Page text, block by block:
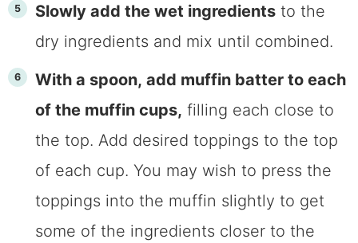
Slowly add the wet ingredientsto the
dry ingredients and mix until combined.
With a spoon, add muffin batter to each
of the muffin cups, filling each close to
the top. Add desired toppings to the top
of each cup. You may wish to press the
toppings into the muffin slightly to get
some of the ingredients closer to the